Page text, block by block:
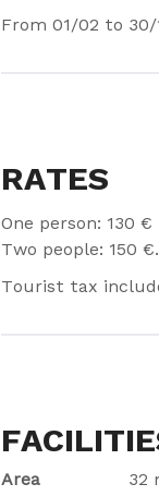
From 01/02 to 30/
RATES
One person: 130 €
Two people: 150 €.
Tourist tax
Area 32